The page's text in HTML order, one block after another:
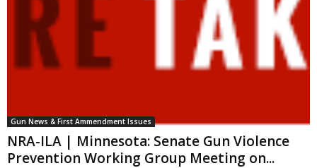
Gun News & First Ammendment Issues
NRA-ILA | Minnesota: Senate Gun Violence
Prevention Working Group Meeting on...